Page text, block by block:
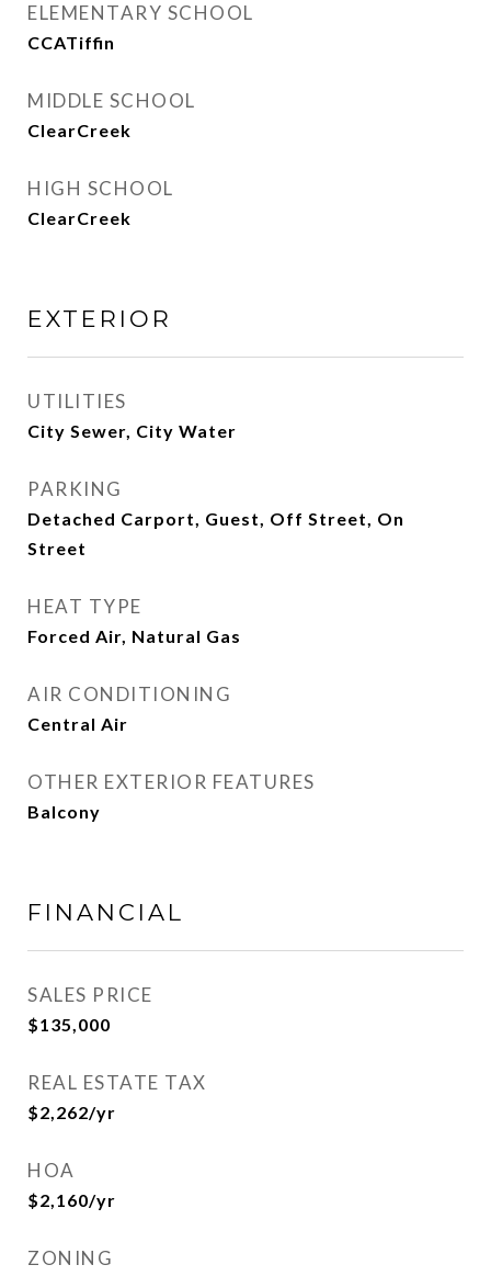
ELEMENTARY SCHOOL
CCATiffin
MIDDLE SCHOOL
ClearCreek
HIGH SCHOOL
ClearCreek
EXTERIOR
UTILITIES
City Sewer, City Water
PARKING
Detached Carport, Guest, Off Street, On
Street
HEAT TYPE
Forced Air, Natural Gas
AIR CONDITIONING
Central Air
OTHER EXTERIOR FEATURES
Balcony
FINANCIAL
SALES PRICE
$135,000
REAL ESTATE TAX
$2,262/yr
HOA
$2,160/yr
ZONING